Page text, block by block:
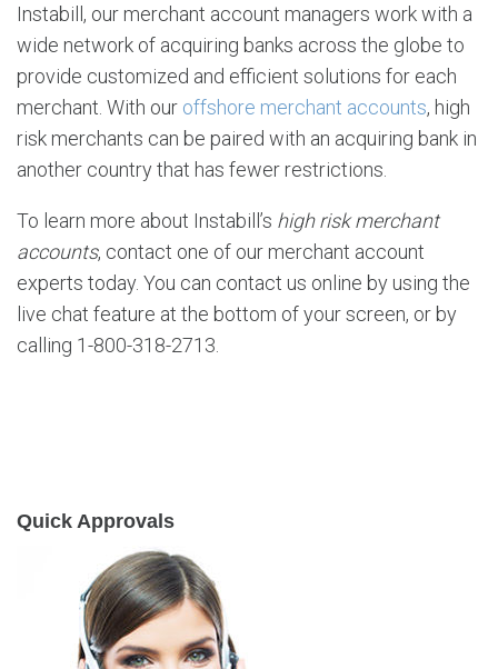
Instabill, our merchant account managers work with a
wide network of acquiring banks across the globe to
provide customized and efficient solutions for each
merchant. With our offshore merchant accounts, high
risk merchants can be paired with an acquiring bank in
another country that has fewer restrictions.
To learn more about Instabill’s high risk merchant
accounts, contact one of our merchant account
experts today. You can contact us online by using the
live chat feature at the bottom of your screen, or by
calling 1-800-318-2713.
Quick Approvals